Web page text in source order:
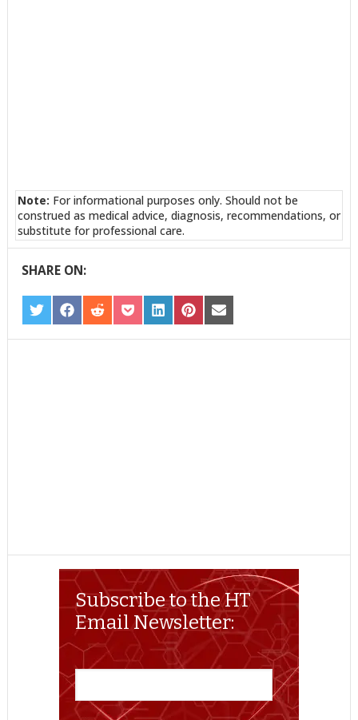
Note: For informational purposes only. Should not be
construed as medical advice, diagnosis, recommendations, or
substitute for professional care.
SHARE ON:
SHARE
ON
TWITTER
SHARE
ON
FACEBOOK
SHARE
ON
REDDIT
SHARE
ON
POCKET
SHARE
ON
LINKEDIN
SHARE
ON
PINTEREST
SHARE
ON
EMAIL
Subscribe to the HT
Email Newsletter: